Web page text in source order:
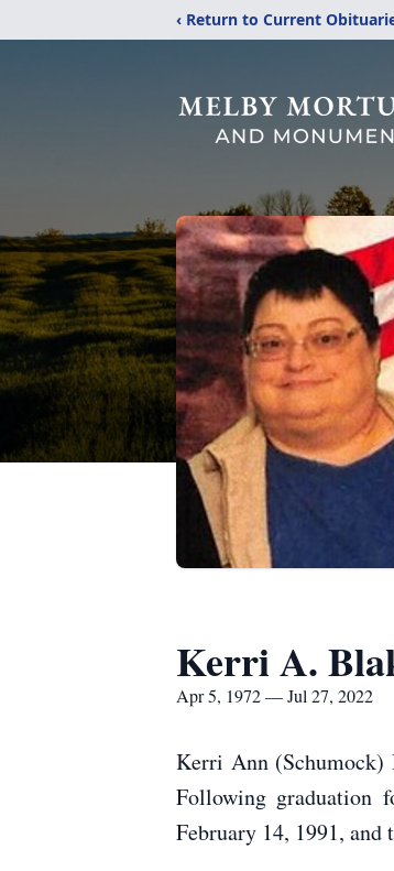
‹ Return to Current
Kerri A.
Apr 5, 1972 — Jul 27, 2022
Kerri Ann (Schumock)
Following graduation
February 14, 1991, and